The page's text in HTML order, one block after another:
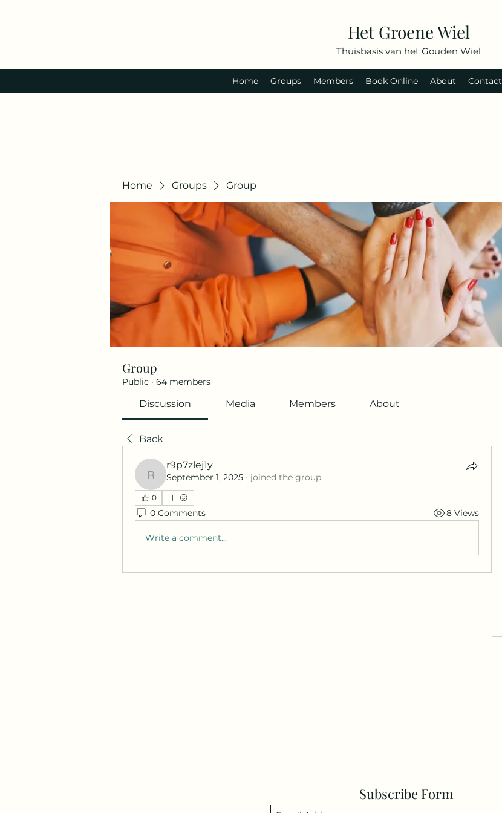
Het Groene Wiel
Thuisbasis van het Gouden Wiel
Home Groups Members Book Online About Contact
Home Groups Group
Group
Public · 64 members
Discussion Media Members About
Back
r9p7zlej1y
r9p7zlej1y
September 1, 2025 · joined the group.
0
0 Comments 8 Views
Write a comment...
Subscribe Form